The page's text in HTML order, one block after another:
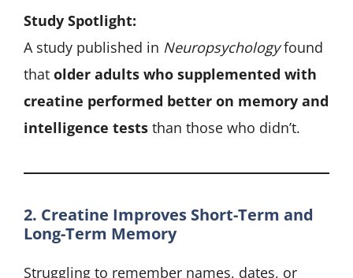
Study Spotlight:
A study published in Neuropsychologyfound
that older adults who supplemented with
creatine performed better on memory and
intelligence tests than those who didn’t.
2. Creatine Improves Short-Term and
Long-Term Memory
Struggling to remember names, dates, or